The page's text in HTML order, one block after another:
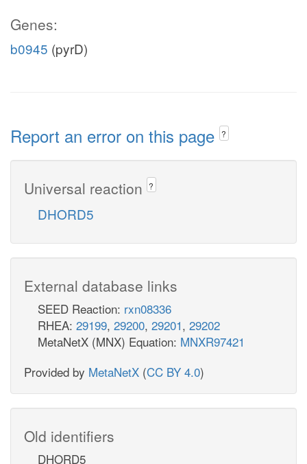
Genes:
b0945 (pyrD)
Report an error on this page ?
Universal reaction ?
DHORD5
External database links
SEED Reaction: rxn08336
RHEA: 29199, 29200, 29201, 29202
MetaNetX (MNX) Equation: MNXR97421
Provided by MetaNetX (CC BY 4.0)
Old identifiers
DHORD5